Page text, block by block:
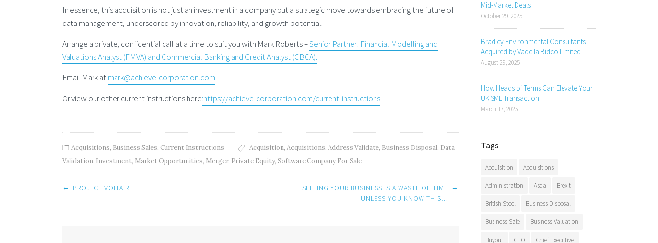
In essence, this acquisition is not just an investment in a company but a strategic move towards embracing the future of
data management, underscored by innovation, reliability, and growth potential.
Arrange a private, confidential call at a time to suit you with Mark Roberts –Senior Partner: Financial Modelling and
Valuations Analyst (FMVA) and Commercial Banking and Credit Analyst (CBCA).
Email Mark atmark@achieve-corporation.com
Or view our other current instructions here:https://achieve-corporation.com/current-instructions
Acquisitions, Business Sales, Current Instructions Acquisition, Acquisitions, Address Validate, Business Disposal, Data
Validation, Investment, Market Opportunities, Merger, Private Equity, Software Company For Sale
Post
← PROJECT VOLTAIRE
SELLING YOUR BUSINESS IS A WASTE OF TIME
UNLESS YOU KNOW THIS…
→
Mid-Market Deals
October 29, 2025
Bradley Environmental Consultants
Acquired by Vadella Bidco Limited
August 29, 2025
How Heads of Terms Can Elevate Your
UK SME Transaction
March 17, 2025
Tags
Acquisition Acquisitions
Administration Asda Brexit
British Steel Business Disposal
Business Sale Business Valuation
Buyout CEO Chief Executive